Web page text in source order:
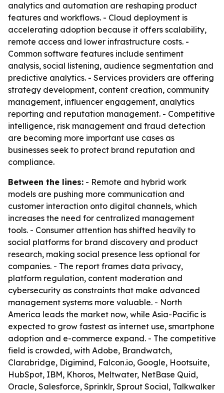
analytics and automation are reshaping product
features and workflows. - Cloud deployment is
accelerating adoption because it offers scalability,
remote access and lower infrastructure costs. -
Common software features include sentiment
analysis, social listening, audience segmentation and
predictive analytics. - Services providers are offering
strategy development, content creation, community
management, influencer engagement, analytics
reporting and reputation management. - Competitive
intelligence, risk management and fraud detection
are becoming more important use cases as
businesses seek to protect brand reputation and
compliance.
Between the lines: - Remote and hybrid work
models are pushing more communication and
customer interaction onto digital channels, which
increases the need for centralized management
tools. - Consumer attention has shifted heavily to
social platforms for brand discovery and product
research, making social presence less optional for
companies. - The report frames data privacy,
platform regulation, content moderation and
cybersecurity as constraints that make advanced
management systems more valuable. - North
America leads the market now, while Asia-Pacific is
expected to grow fastest as internet use, smartphone
adoption and e-commerce expand. - The competitive
field is crowded, with Adobe, Brandwatch,
Clarabridge, Digimind, Falcon.io, Google, Hootsuite,
HubSpot, IBM, Khoros, Meltwater, NetBase Quid,
Oracle, Salesforce, Sprinklr, Sprout Social, Talkwalker